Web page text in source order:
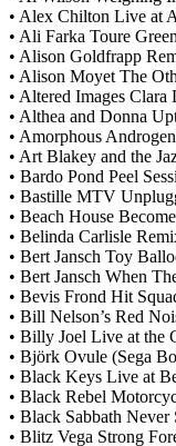
• Alex Chilton Live at
• Ali Farka Toure Green
• Alison Goldfrapp
• Alison Moyet The
• Altered Images Clara
• Althea and Donna
• Amorphous
• Art Blakey and the
• Bardo Pond Peel
• Bastille MTV
• Beach House Become
• Belinda Carlisle
• Bert Jansch Toy
• Bert Jansch When
• Bevis Frond Hit
• Bill Nelson’s Red
• Billy Joel Live at the
• Björk Ovule (Sega
• Black Keys Live at
• Black Rebel
• Black Sabbath Never
• Blitz Vega Strong